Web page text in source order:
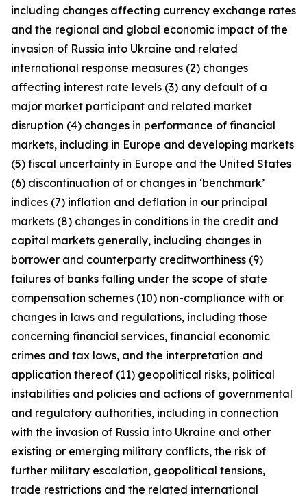
including changes affecting currency exchange rates
and the regional and global economic impact of the
invasion of Russia into Ukraine and related
international response measures (2) changes
affecting interest rate levels (3) any default of a
major market participant and related market
disruption (4) changes in performance of financial
markets, including in Europe and developing markets
(5) fiscal uncertainty in Europe and the United States
(6) discontinuation of or changes in ‘benchmark’
indices (7) inflation and deflation in our principal
markets (8) changes in conditions in the credit and
capital markets generally, including changes in
borrower and counterparty creditworthiness (9)
failures of banks falling under the scope of state
compensation schemes (10) non-compliance with or
changes in laws and regulations, including those
concerning financial services, financial economic
crimes and tax laws, and the interpretation and
application thereof (11) geopolitical risks, political
instabilities and policies and actions of governmental
and regulatory authorities, including in connection
with the invasion of Russia into Ukraine and other
existing or emerging military conflicts, the risk of
further military escalation, geopolitical tensions,
trade restrictions and the related international